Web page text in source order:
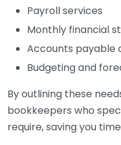
Payroll services
Monthly financial
Accounts payable
Budgeting and
By outlining these
bookkeepers who
require, saving you